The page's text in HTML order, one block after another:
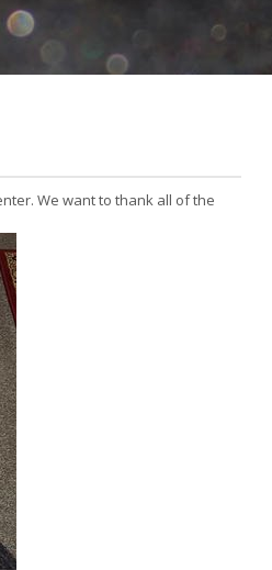
We want to thank all of the